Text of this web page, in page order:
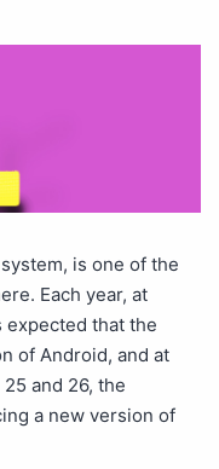
is one of the
Each year, at
expected that the
of Android, and at
and 26, the
a new version of